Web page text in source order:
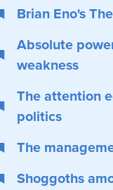
Brian Eno's
Absolute
weakness
The attention
politics
The
Shoggoths